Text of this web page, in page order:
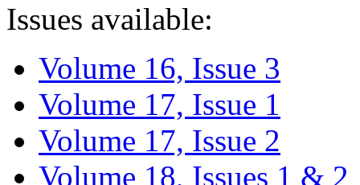
Issues available:
Volume 16, Issue 3
Volume 17, Issue 1
Volume 17, Issue 2
Volume 18, Issues 1 & 2